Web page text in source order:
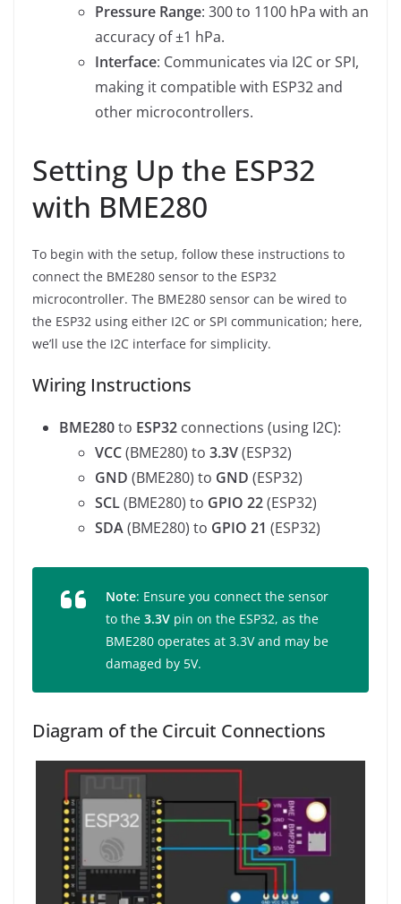
Pressure Range: 300 to 1100 hPa with an
accuracy of ±1 hPa.
Interface: Communicates via I2C or SPI,
making it compatible with ESP32 and
other microcontrollers.
Setting Up the ESP32
with BME280
To begin with the setup, follow these instructions to
connect the BME280 sensor to the ESP32
microcontroller. The BME280 sensor can be wired to
the ESP32 using either I2C or SPI communication; here,
we’ll use the I2C interface for simplicity.
Wiring Instructions
BME280to ESP32 connections (using I2C):
VCC(BME280) to 3.3V(ESP32)
GND (BME280) to GND (ESP32)
SCL(BME280) to GPIO 22(ESP32)
SDA(BME280) to GPIO 21 (ESP32)
Note: Ensure you connect the sensor
to the 3.3V pin on the ESP32, as the
BME280 operates at 3.3V and may be
damaged by 5V.
Diagram of the Circuit Connections